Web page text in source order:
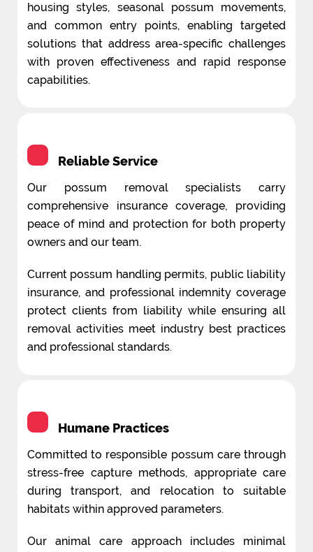
housing styles, seasonal possum movements,
and common entry points, enabling targeted
solutions that address area-specific challenges
with proven effectiveness and rapid response
capabilities.
Reliable Service
Our possum removal specialists carry
comprehensive insurance coverage, providing
peace of mind and protection for both property
owners and our team.
Current possum handling permits, public liability
insurance, and professional indemnity coverage
protect clients from liability while ensuring all
removal activities meet industry best practices
and professional standards.
Humane Practices
Committed to responsible possum care through
stress-free capture methods, appropriate care
during transport, and relocation to suitable
habitats within approved parameters.
Our animal care approach includes minimal